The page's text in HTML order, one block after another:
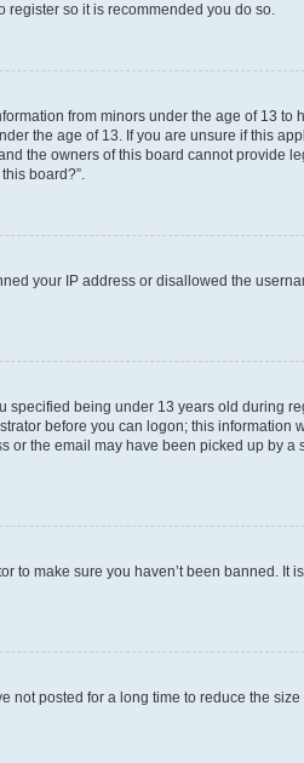
register so it is recommended you do so.
from minors under the age of 13 to
the age of 13. If you are unsure if this
the owners of this board cannot provide
board?”.
your IP address or disallowed the
being under 13 years old during
before you can logon; this information
the email may have been picked up by a
to make sure you haven’t been banned. It
not posted for a long time to reduce the size